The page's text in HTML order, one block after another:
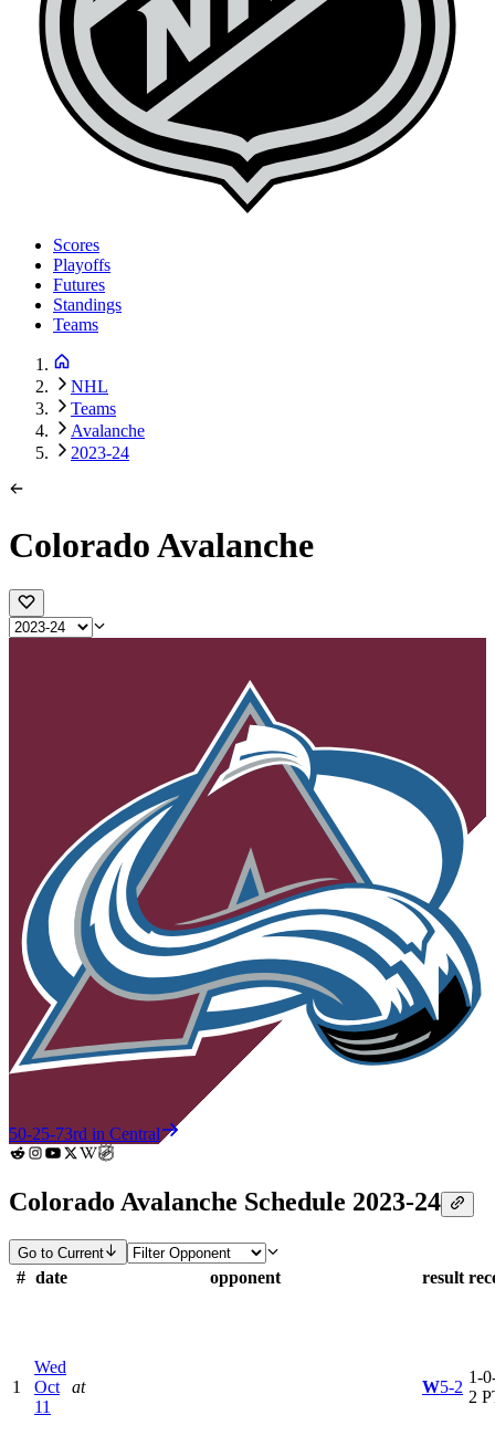
Scores
Playoffs
Futures
Standings
Teams
NHL
Teams
Avalanche
2023-24
Colorado Avalanche
50-25-73rd in Central
Colorado Avalanche Schedule 2023-24
Go to Current
# date opponent result
1
Wed
Oct
11
at W5-2
1-
2